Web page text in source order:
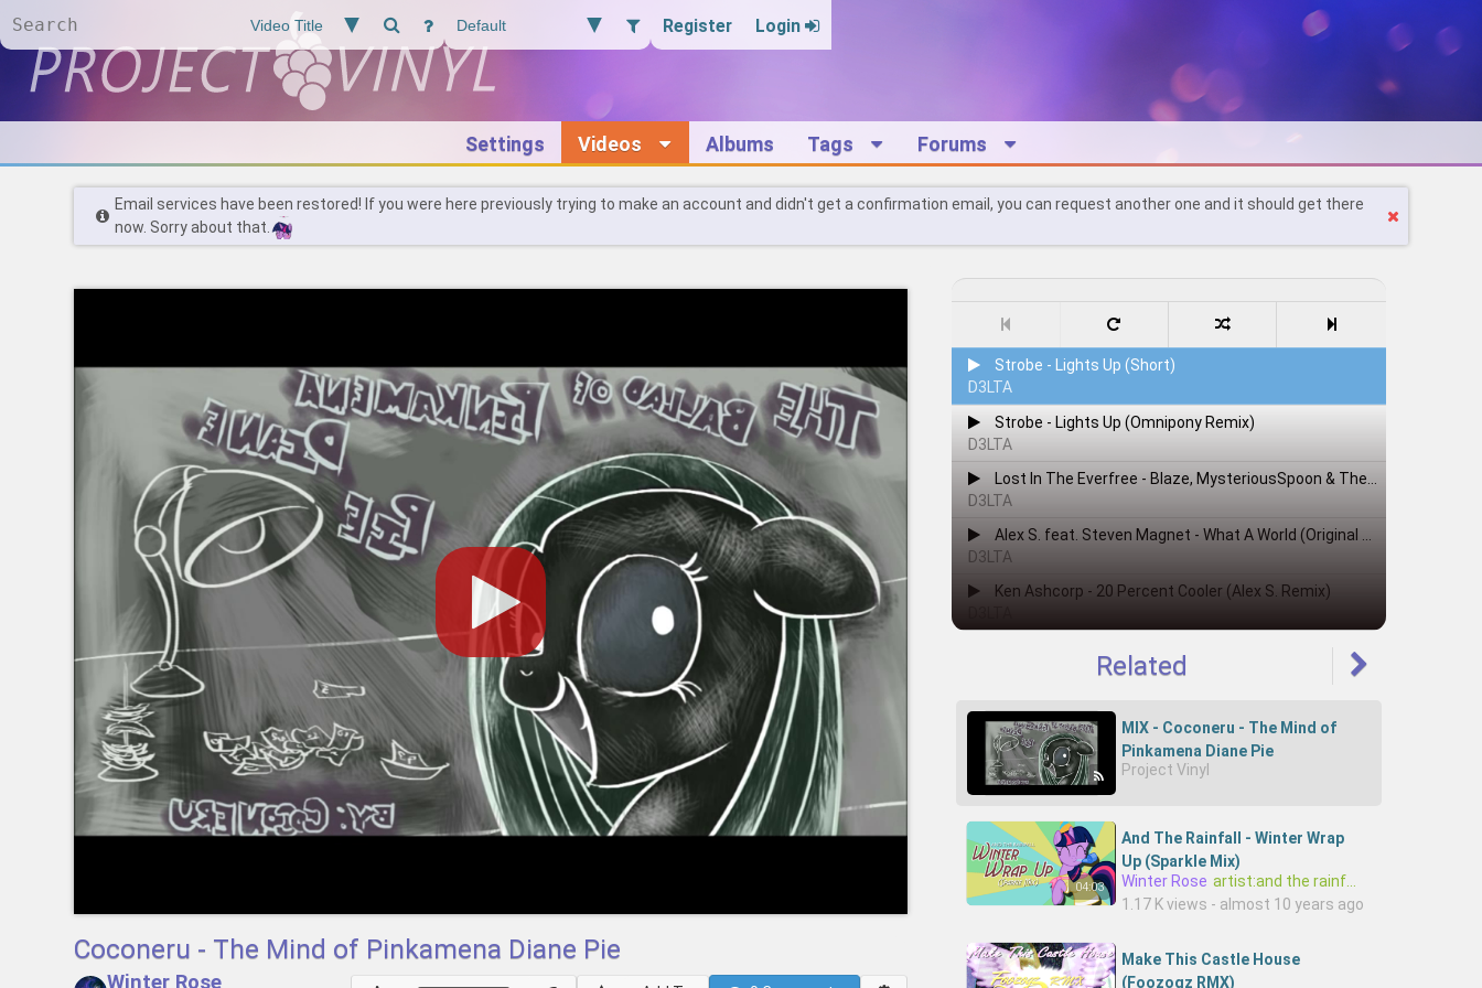
Register Login
Settings Videos Albums Tags Forums
Email services have been restored! If you were here previously trying to make an account and didn't get a confirmation email, you can request another one and it should get there
now. Sorry about that.
Strobe - Lights Up (Short)
D3LTA
Strobe - Lights Up (Omnipony Remix)
D3LTA
Lost In The Everfree - Blaze, MysteriousSpoon & TheShadowRusher
D3LTA
Alex S. feat. Steven Magnet - What A World (Original Mix)
D3LTA
Ken Ashcorp - 20 Percent Cooler (Alex S. Remix)
Related
MIX - Coconeru - The Mind of
Pinkamena Diane Pie
Project Vinyl
04:03
And The Rainfall - Winter Wrap
Up (Sparkle Mix)
Winter Rose
artist:and the rainfall
1.17 K views - almost 10 years ago
Make This Castle House
(Foozogz RMX)
Coconeru - The Mind of Pinkamena Diane Pie
Winter Rose